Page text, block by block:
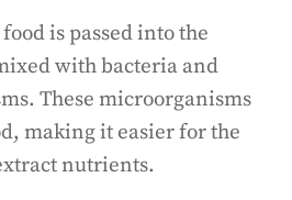
is passed into the
with bacteria and
These microorganisms
making it easier for the
nutrients.